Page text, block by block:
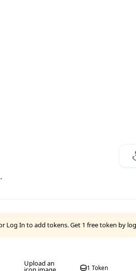
Log In to add tokens. Get 1 free token by
Upload an 1 Token